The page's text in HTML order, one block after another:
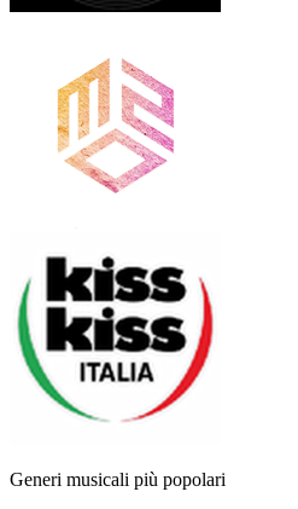
Generi musicali più popolari